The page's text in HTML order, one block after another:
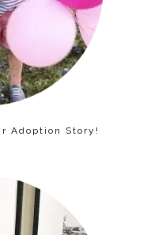
Adoption Story!